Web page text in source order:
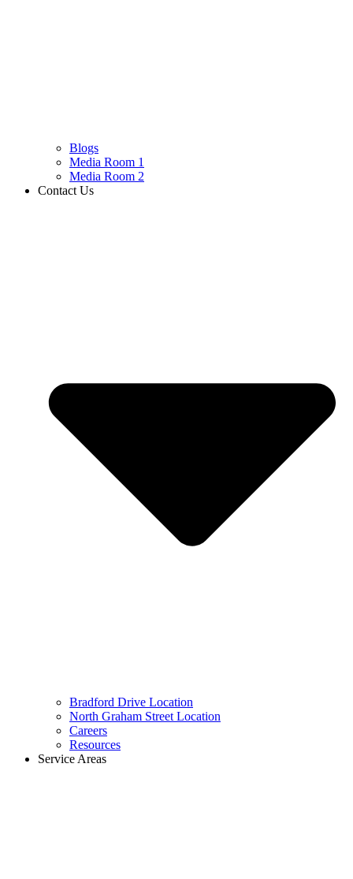
Blogs
Media Room 1
Media Room 2
Contact Us
Bradford Drive Location
North Graham Street Location
Careers
Resources
Service Areas